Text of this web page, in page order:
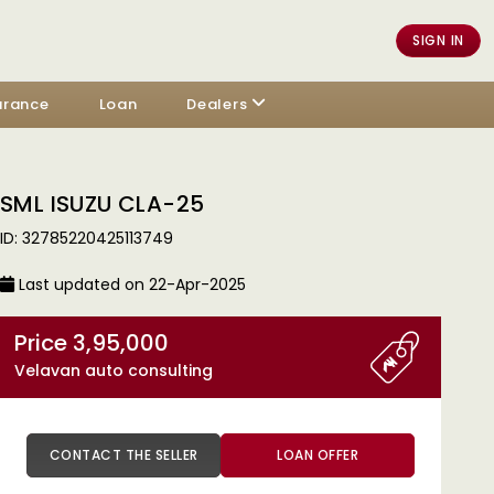
SIGN IN
Loan Dealers
SML ISUZU CLA-25
ID: 32785220425113749
Last updated on 22-Apr-2025
Price 3,95,000
Velavan auto consulting
CONTACT THE SELLER LOAN OFFER